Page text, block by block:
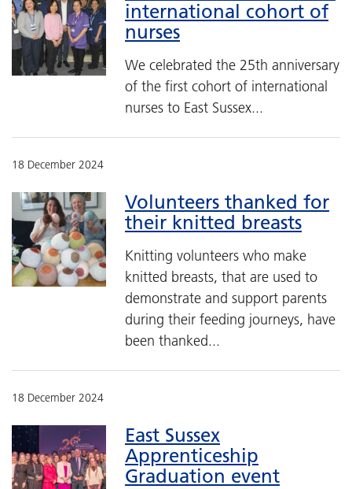
international cohort of
nurses
We celebrated the 25th anniversary
of the first cohort of international
nurses to East Sussex...
18 December 2024
Volunteers thanked for
their knitted breasts
Knitting volunteers who make
knitted breasts, that are used to
demonstrate and support parents
during their feeding journeys, have
been thanked...
18 December 2024
East Sussex
Apprenticeship
Graduation event